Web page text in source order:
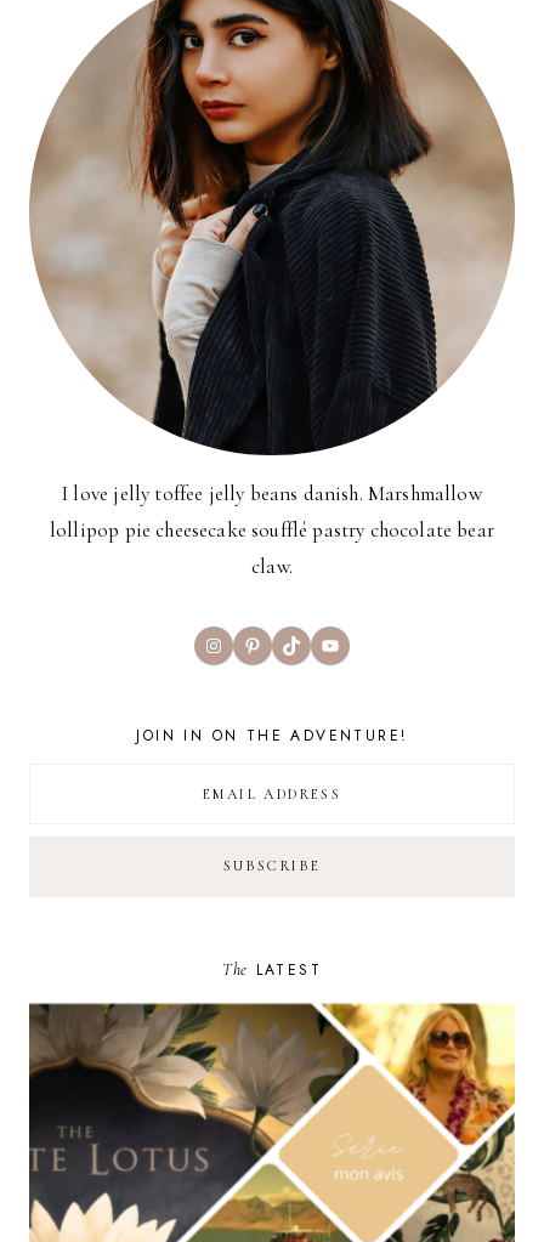
I love jelly toffee jelly beans danish. Marshmallow
lollipop pie cheesecake soufflé pastry chocolate bear
claw.
InstagramPinterest
TikTokYouTube
JOIN IN ON THE ADVENTURE!
The LATEST